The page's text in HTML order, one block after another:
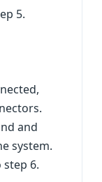
5.
and
system.
6.